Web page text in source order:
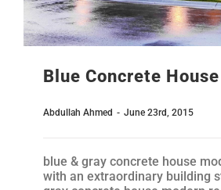
Blue Concrete House
Abdullah Ahmed - June 23rd, 2015
blue & gray concrete house
with an extraordinary building